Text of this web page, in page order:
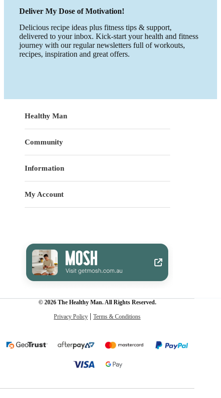
Deliver My Dose of Motivation!
Delicious recipe ideas plus fitness tips & support,
delivered to your inbox. Kick-start your health and fitness
journey with our regular newsletters full of workouts,
recipes, inspiration and great offers.
Healthy Man
Community
Information
My Account
© 2026 The Healthy Man. All Rights Reserved.
Privacy Policy Terms & Conditions